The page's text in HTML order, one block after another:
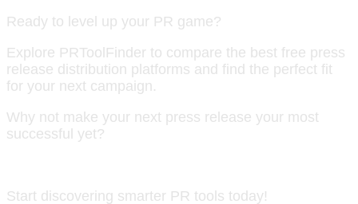
Ready to level up your PR game?
Explore PRToolFinder to compare the best free press
release distribution platforms and find the perfect fit
for your next campaign.
Why not make your next press release your most
successful yet?
Start discovering smarter PR tools today!